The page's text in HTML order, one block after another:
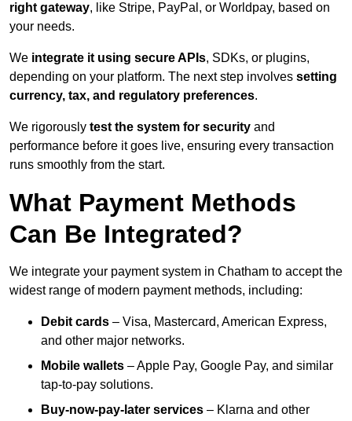
right gateway, like Stripe, PayPal, or Worldpay, based on
your needs.
We integrate it using secure APIs, SDKs, or plugins,
depending on your platform. The next step involves setting
currency, tax, and regulatory preferences.
We rigorously test the system for security and
performance before it goes live, ensuring every transaction
runs smoothly from the start.
What Payment Methods
Can Be Integrated?
We integrate your payment system in Chatham to accept the
widest range of modern payment methods, including:
Debit cards – Visa, Mastercard, American Express,
and other major networks.
Mobile wallets – Apple Pay, Google Pay, and similar
tap-to-pay solutions.
Buy-now-pay-later services – Klarna and other